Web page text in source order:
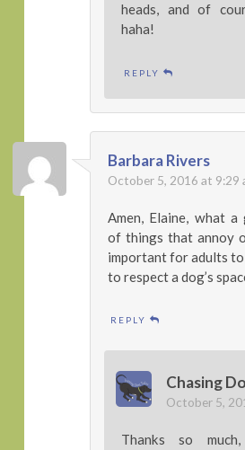
heads, and of
haha!
REPLY
Barbara Rivers
October 5, 2016 at 9:29
Amen, Elaine, what
of things that annoy
important for adults
to respect a dog’s
REPLY
Chasing
October 5,
Thanks so